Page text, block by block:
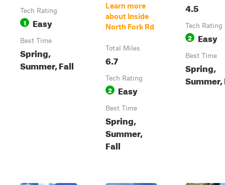
Tech Rating
1 Easy
Best Time
Spring,
Summer, Fall
Learn more
about Inside
North Fork Rd
Total Miles
6.7
Tech Rating
2 Easy
Best Time
Spring,
Summer,
Fall
4.5
Tech Rating
2 Easy
Best Time
Spring,
Summer,